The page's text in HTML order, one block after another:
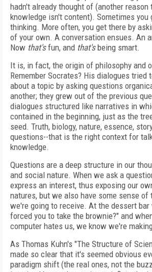
hadn't already thought of (another reason
knowledge isn't content). Sometimes you
thinking. More often, you get there by
of your own. A conversation ensues. An
Now that'sfun, and that'sbeing smart.
It is, in fact, the origin of philosophy and
Remember Socrates? His dialogues tried
about a topic by asking questions
another; they grew out of the previous
dialogues structured like narratives in
contained in the beginning, just as the
seed. Truth, biology, nature, essence,
questions--that is the right context for
knowledge.
Questions are a deep structure in our
and social nature. When we ask a
express an interest, thus exposing our
natures, but we also have some sense
we're going to receive. At the dessert bar
forced you to take the brownie?" and
computer hates us, we know we're
As Thomas Kuhn's "The Structure of
made so clear that it's seemed obvious
paradigm shift (the real ones, not the